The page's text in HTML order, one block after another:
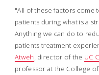
"All of these factors
patients during what is a
Anything we can do to
patients treatment
Atweh, director of the UC
professor at the College